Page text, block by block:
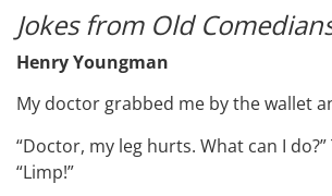
Jokes from Old
Henry Youngman
My doctor grabbed me by the wallet
“Doctor, my leg hurts. What can I
“Limp!”